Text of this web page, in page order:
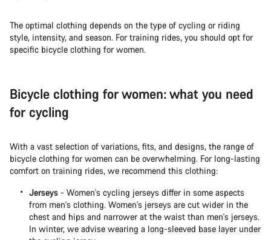
The optimal clothing depends on the type of cycling or riding
style, intensity, and season. For training rides, you should opt for
specific bicycle clothing for women.
Bicycle clothing for women: what you need
for cycling
With a vast selection of variations, fits, and designs, the range of
bicycle clothing for women can be overwhelming. For long-lasting
comfort on training rides, we recommend this clothing:
Jerseys - Women's cycling jerseys differ in some aspects
from men's clothing. Women's jerseys are cut wider in the
chest and hips and narrower at the waist than men's jerseys.
In winter, we advise wearing a long-sleeved base layer under